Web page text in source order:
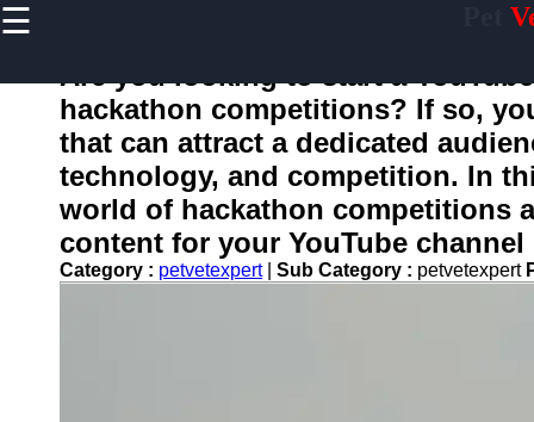
☰
Home
Preventive
Care for
Pets
Training
Pet
Are you looking to start a
hackathon competitions? If so,
that can attract a dedicated
technology, and competition. In
world of hackathon competitions
content for your YouTube
Category : petvetexpert| Sub Category : petvetexpert